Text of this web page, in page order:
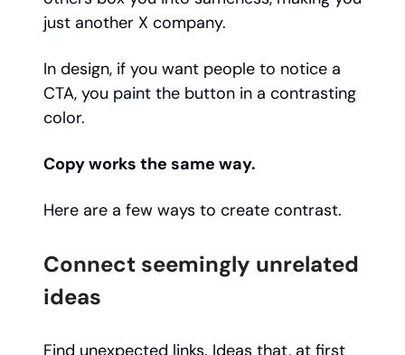
just another X company.
In design, if you want people to notice a
CTA, you paint the button in a contrasting
color.
Copy works the same way.
Here are a few ways to create contrast.
Connect seemingly unrelated
ideas
Find unexpected links. Ideas that, at first